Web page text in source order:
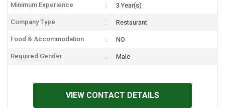
Minimum Experience 3 Year(s)
Company Type Restaurant
Food & Accommodation NO
Required Gender Male
VIEW CONTACT DETAILS